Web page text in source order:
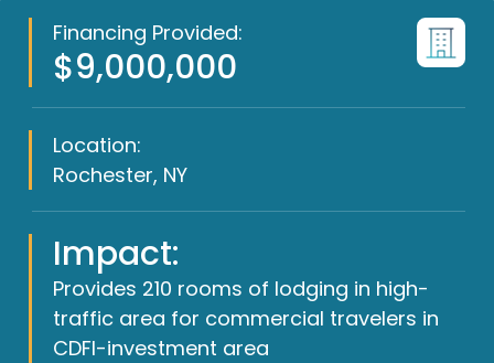
Financing Provided:
$9,000,000
Location:
Rochester, NY
Impact:
Provides 210 rooms of lodging in high-
traffic area for commercial travelers in
CDFI-investment area